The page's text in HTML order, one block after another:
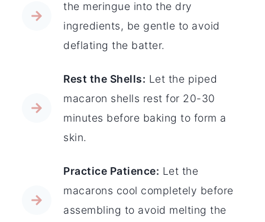
the meringue into the dry
ingredients, be gentle to avoid
deflating the batter.
Rest the Shells: Let the piped
macaron shells rest for 20-30
minutes before baking to form a
skin.
Practice Patience: Let the
macarons cool completely before
assembling to avoid melting the